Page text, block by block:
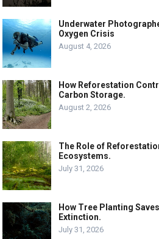
Underwater
Oxygen Crisis
August 4, 2026
How Reforestation
Carbon Storage.
August 2, 2026
The Role of
Ecosystems.
July 31, 2026
How Tree Planting
Extinction.
July 31, 2026